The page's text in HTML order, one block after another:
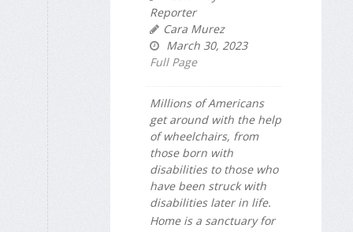
Reporter
Cara Murez
March 30, 2023
Full Page
Millions of Americans
get around with the help
of wheelchairs, from
those born with
disabilities to those who
have been struck with
disabilities later in life.
Home is a sanctuary for